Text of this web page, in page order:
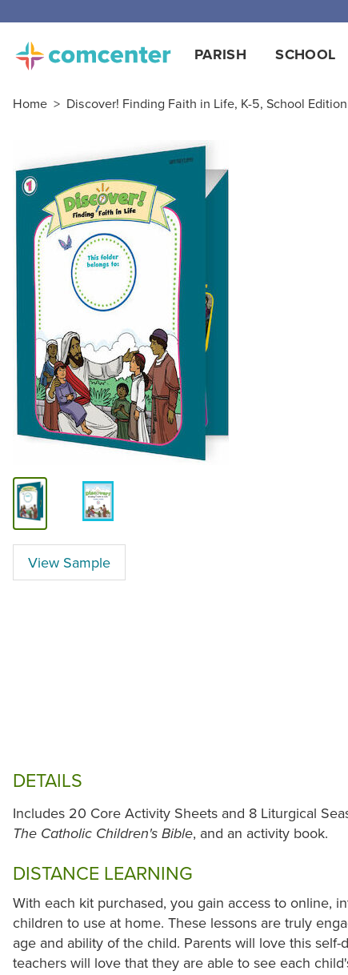
PARISH SCHOOL
Home > Discover! Finding Faith in Life, K-5, School Edition
View Sample
DETAILS
Includes 20 Core Activity Sheets and 8 Liturgical
The Catholic Children's Bible, and an activity book.
DISTANCE LEARNING
With each kit purchased, you gain access to online,
children to use at home. These lessons are truly
age and ability of the child. Parents will love this
teachers will love that they are able to see each